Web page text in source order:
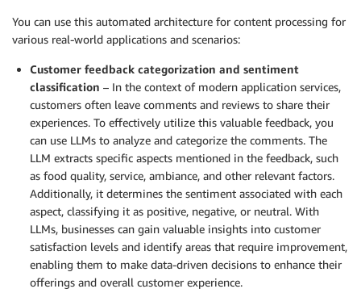
You can use this automated architecture for content processing for
various real-world applications and scenarios:
Customer feedback categorization and sentiment
classification – In the context of modern application services,
customers often leave comments and reviews to share their
experiences. To effectively utilize this valuable feedback, you
can use LLMs to analyze and categorize the comments. The
LLM extracts specific aspects mentioned in the feedback, such
as food quality, service, ambiance, and other relevant factors.
Additionally, it determines the sentiment associated with each
aspect, classifying it as positive, negative, or neutral. With
LLMs, businesses can gain valuable insights into customer
satisfaction levels and identify areas that require improvement,
enabling them to make data-driven decisions to enhance their
offerings and overall customer experience.